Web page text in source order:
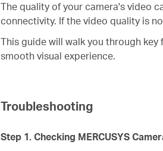
The quality of your camera's video
connectivity. If the video quality is
This guide will walk you through
smooth visual experience.
Troubleshooting
Step 1. Checking MERCUSYS